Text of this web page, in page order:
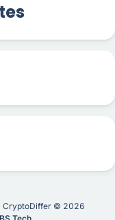
CryptoDiffer © 2026